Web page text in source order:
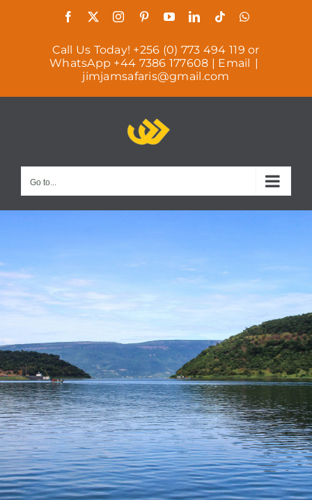
Facebook InstagramPinterestYouTubeLinkedIn
TiktokWhatsApp
Call Us Today! +256 (0) 773 494 119 or
WhatsApp +44 7386 177608 | Email |
jimjamsafaris@gmail.com
Go to...